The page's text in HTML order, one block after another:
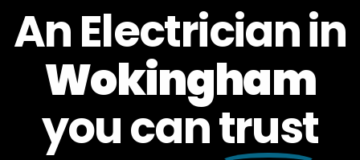
An Electrician in
Wokingham
you cantrust